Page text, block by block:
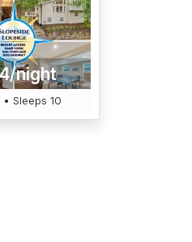
night
• Sleeps 10